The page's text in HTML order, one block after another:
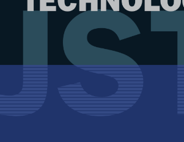
Water Quality Effects
Resources Operation
Iman Ebrahim Bakhsipoor,
Adib